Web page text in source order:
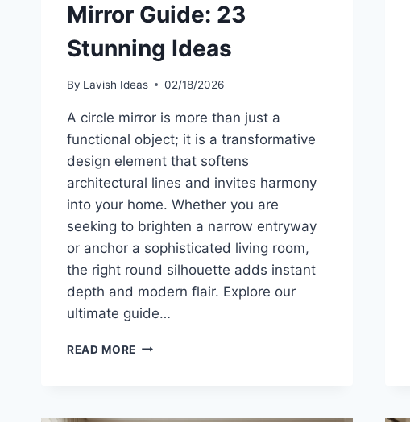
Mirror Guide: 23
Stunning Ideas
By Lavish Ideas 02/18/2026
A circle mirror is more than just a
functional object; it is a transformative
design element that softens
architectural lines and invites harmony
into your home. Whether you are
seeking to brighten a narrow entryway
or anchor a sophisticated living room,
the right round silhouette adds instant
depth and modern flair. Explore our
ultimate guide…
READ MORE THE